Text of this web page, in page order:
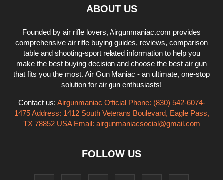
ABOUT US
Founded by air rifle lovers, Airgunmaniac.com provides
comprehensive air rifle buying guides, reviews, comparison
table and shooting-sport related information to help you
make the best buying decision and choose the best air gun
that fits you the most. Air Gun Maniac - an ultimate, one-stop
solution for air gun enthusiasts!
Contact us: Airgunmaniac Official Phone: (830) 542-6074-
1475 Address: 1412 South Veterans Boulevard, Eagle Pass,
TX 78852 USA Email: airgunmaniacsocial@gmail.com
FOLLOW US